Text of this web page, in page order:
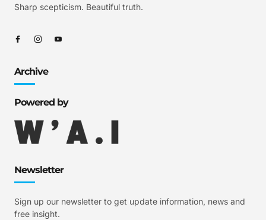
Sharp scepticism. Beautiful truth.
Archive
Powered by
Newsletter
Sign up our newsletter to get update information, news and
free insight.